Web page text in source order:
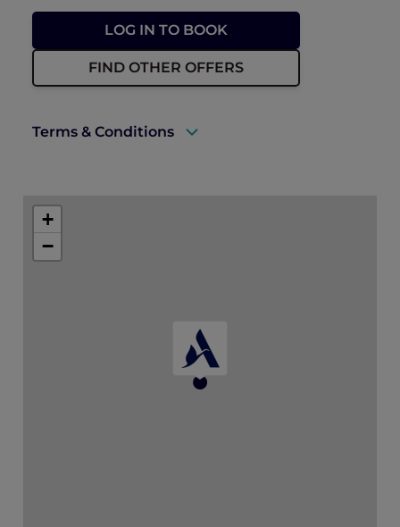
LOG IN TO BOOK
FIND OTHER OFFERS
Terms & Conditions
Booking is non-refundable in the case of
any cancellation or modification.
+
−